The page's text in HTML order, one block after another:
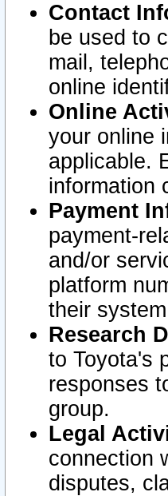
Contact
be used to
mail,
online
Online
your online
applicable.
information
Payment
payment-
and/or
platform
their
Research
to Toyota's
responses
group.
Legal
connection
disputes,